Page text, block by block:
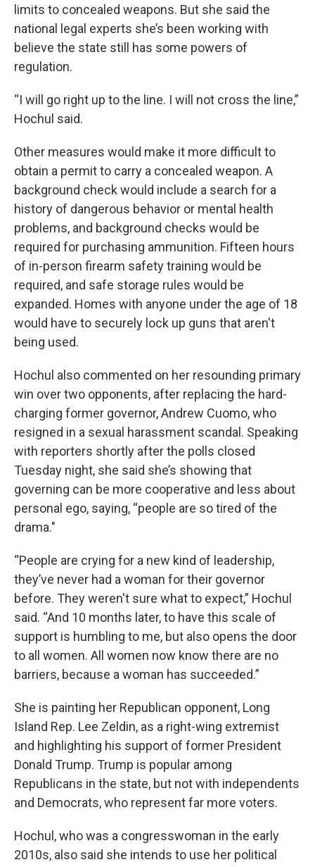
limits to concealed weapons. But she said the
national legal experts she’s been working with
believe the state still has some powers of
regulation.
“I will go right up to the line. I will not cross the line,”
Hochul said.
Other measures would make it more difficult to
obtain a permit to carry a concealed weapon. A
background check would include a search for a
history of dangerous behavior or mental health
problems, and background checks would be
required for purchasing ammunition. Fifteen hours
of in-person firearm safety training would be
required, and safe storage rules would be
expanded. Homes with anyone under the age of 18
would have to securely lock up guns that aren't
being used.
Hochul also commented on her resounding primary
win over two opponents, after replacing the hard-
charging former governor, Andrew Cuomo, who
resigned in a sexual harassment scandal. Speaking
with reporters shortly after the polls closed
Tuesday night, she said she’s showing that
governing can be more cooperative and less about
personal ego, saying, “people are so tired of the
drama."
“People are crying for a new kind of leadership,
they’ve never had a woman for their governor
before. They weren't sure what to expect,” Hochul
said. “And 10 months later, to have this scale of
support is humbling to me, but also opens the door
to all women. All women now know there are no
barriers, because a woman has succeeded.”
She is painting her Republican opponent, Long
Island Rep. Lee Zeldin, as a right-wing extremist
and highlighting his support of former President
Donald Trump. Trump is popular among
Republicans in the state, but not with independents
and Democrats, who represent far more voters.
Hochul, who was a congresswoman in the early
2010s, also said she intends to use her political